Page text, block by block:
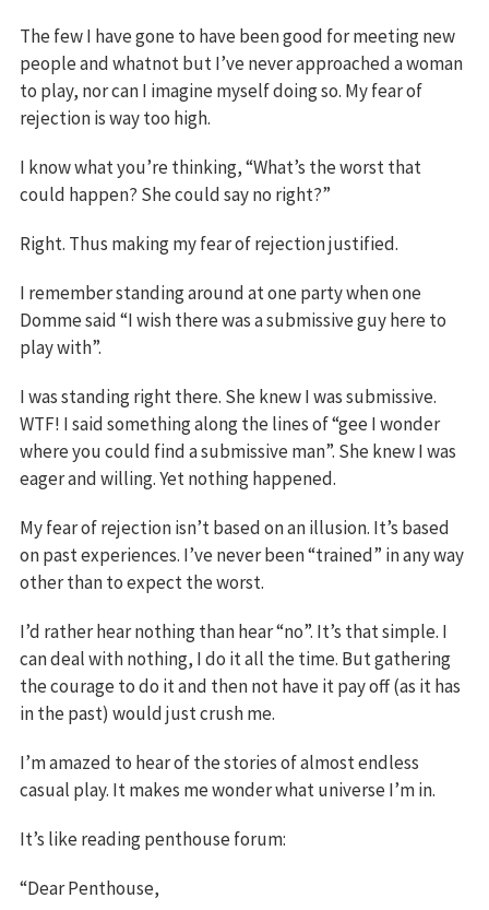
The few I have gone to have been good for meeting new
people and whatnot but I’ve never approached a woman
to play, nor can I imagine myself doing so. My fear of
rejection is way too high.
I know what you’re thinking, “What’s the worst that
could happen? She could say no right?”
Right. Thus making my fear of rejection justified.
I remember standing around at one party when one
Domme said “I wish there was a submissive guy here to
play with”.
I was standing right there. She knew I was submissive.
WTF! I said something along the lines of “gee I wonder
where you could find a submissive man”. She knew I was
eager and willing. Yet nothing happened.
My fear of rejection isn’t based on an illusion. It’s based
on past experiences. I’ve never been “trained” in any way
other than to expect the worst.
I’d rather hear nothing than hear “no”. It’s that simple. I
can deal with nothing, I do it all the time. But gathering
the courage to do it and then not have it pay off (as it has
in the past) would just crush me.
I’m amazed to hear of the stories of almost endless
casual play. It makes me wonder what universe I’m in.
It’s like reading penthouse forum:
“Dear Penthouse,